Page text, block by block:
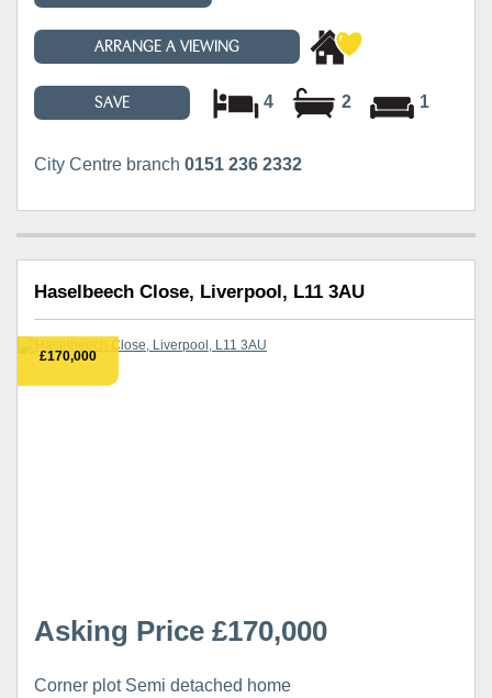
ARRANGE A VIEWING
SAVE 4 2 1
City Centre branch 0151 236 2332
Haselbeech Close, Liverpool, L11 3AU
£170,000
Asking Price £170,000
Corner plot Semi detached home